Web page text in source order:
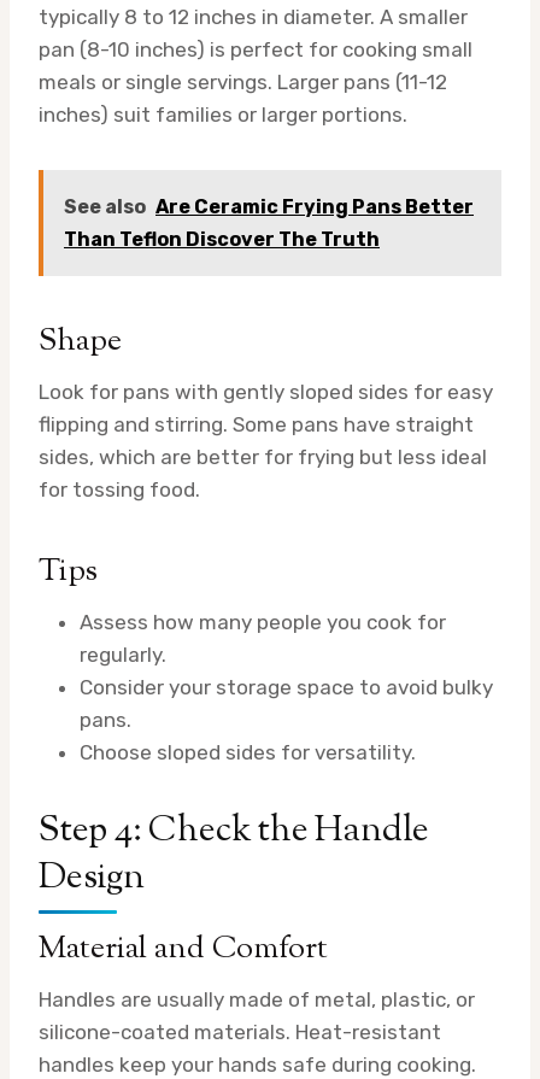
typically 8 to 12 inches in diameter. A smaller
pan (8-10 inches) is perfect for cooking small
meals or single servings. Larger pans (11-12
inches) suit families or larger portions.
See also Are Ceramic Frying Pans Better
Than Teflon Discover The Truth
Shape
Look for pans with gently sloped sides for easy
flipping and stirring. Some pans have straight
sides, which are better for frying but less ideal
for tossing food.
Tips
Assess how many people you cook for
regularly.
Consider your storage space to avoid bulky
pans.
Choose sloped sides for versatility.
Step 4: Check the Handle
Design
Material and Comfort
Handles are usually made of metal, plastic, or
silicone-coated materials. Heat-resistant
handles keep your hands safe during cooking.